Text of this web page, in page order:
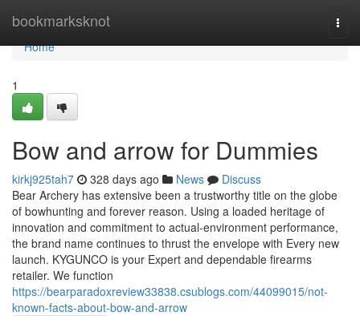
bookmarksknot
Home
Home
1
Bow and arrow for Dummies
kirkj925tah7 328 days ago News
Discuss
Bear Archery has extensive been a trustworthy title on the globe
of bowhunting and forever reason. Using a loaded heritage of
innovation and commitment to actual-environment performance,
the brand name continues to thrust the envelope with Every new
launch. KYGUNCO is your Expert and dependable firearms
retailer. We function
https://bearparadoxreview33838.csublogs.com/44099015/not-
known-facts-about-bow-and-arrow